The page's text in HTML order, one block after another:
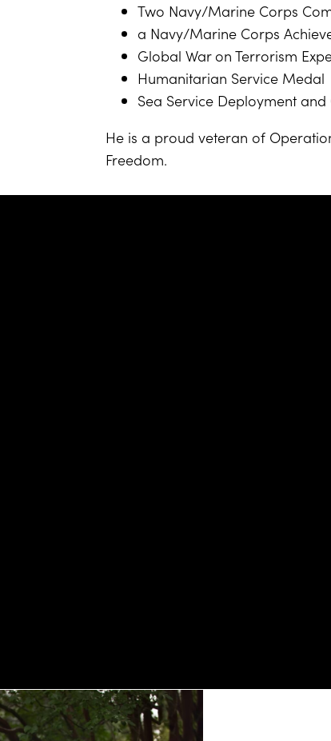
Two Navy/Marine Corps
a Navy/Marine Corps
Global War on Terrorism
Humanitarian Service Medal
Sea Service Deployment
He is a proud veteran of
Freedom.